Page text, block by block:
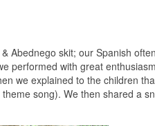
Abednego skit; our Spanish
performed with great
we explained to the children
song). We then shared a